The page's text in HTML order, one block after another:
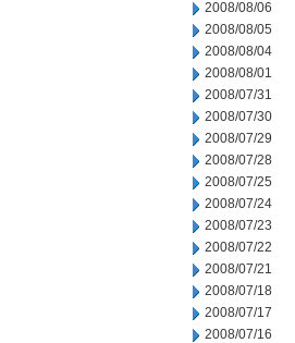
2008/08/06
2008/08/05
2008/08/04
2008/08/01
2008/07/31
2008/07/30
2008/07/29
2008/07/28
2008/07/25
2008/07/24
2008/07/23
2008/07/22
2008/07/21
2008/07/18
2008/07/17
2008/07/16